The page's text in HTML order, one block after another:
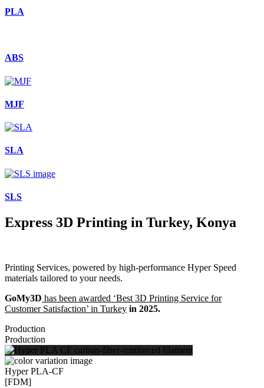
PLA
ABS
MJF
SLA
SLS
Express 3D Printing in Turkey, Konya
Printing Services, powered by high-performance Hyper Speed
materials tailored to your needs.
GoMy3D has been awarded ‘Best 3D Printing Service for
Customer Satisfaction’ in Turkey in 2025.
Production
Production
Hyper PLA-CF
[FDM]